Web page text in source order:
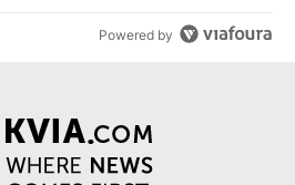
Powered by